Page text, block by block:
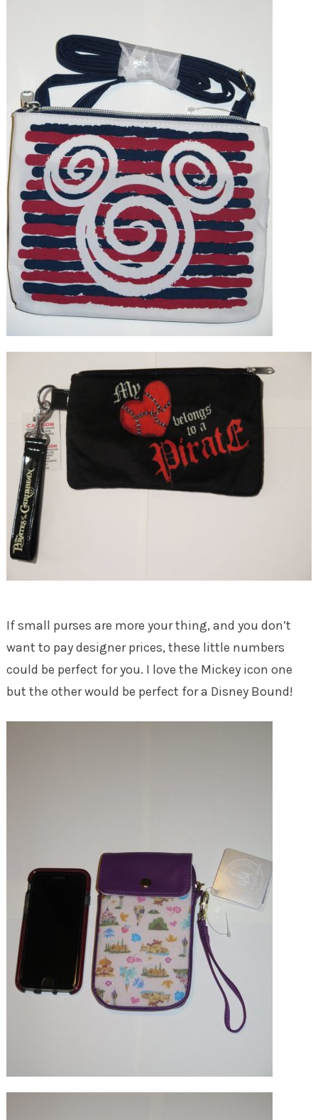
If small purses are more your thing, and you don’t
want to pay designer prices, these little numbers
could be perfect for you. I love the Mickey icon one
but the other would be perfect for a Disney Bound!